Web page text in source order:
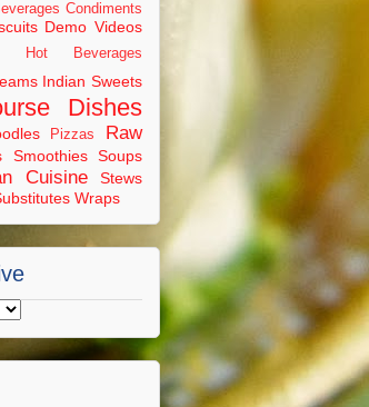
Condiments
Demo Videos
Hot Beverages
Indian Sweets
Dishes
Pizzas
Raw
Smoothies Soups
Cuisine
Stews
Wraps